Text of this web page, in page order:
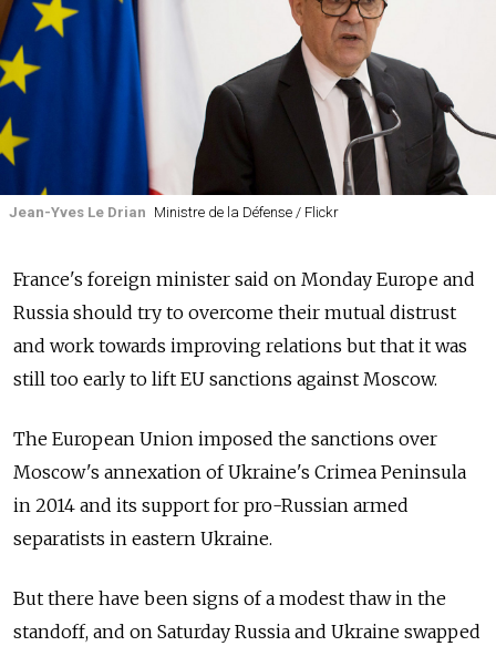
Jean-Yves Le Drian Ministre de la Défense / Flickr
France's foreign minister said on Monday Europe and
Russia should try to overcome their mutual distrust
and work towards improving relations but that it was
still too early to lift EU sanctions against Moscow.
The European Union imposed the sanctions over
Moscow's annexation of Ukraine's Crimea Peninsula
in 2014 and its support for pro-Russian armed
separatists in eastern Ukraine.
But there have been signs of a modest thaw in the
standoff, and on Saturday Russia and Ukraine swapped